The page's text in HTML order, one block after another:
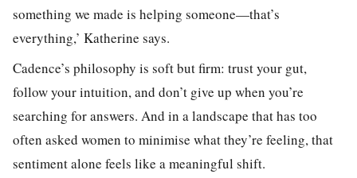
something we made is helping someone—that’s
everything,’ Katherine says.
Cadence’s philosophy is soft but firm: trust your gut,
follow your intuition, and don’t give up when you’re
searching for answers. And in a landscape that has too
often asked women to minimise what they’re feeling, that
sentiment alone feels like a meaningful shift.